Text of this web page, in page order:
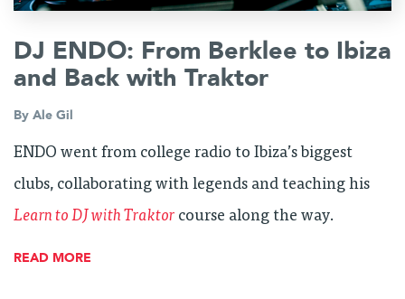
DJ ENDO: From Berklee to Ibiza
and Back with Traktor
By Ale Gil
ENDO went from college radio to Ibiza’s biggest
clubs, collaborating with legends and teaching his
Learn to DJ with Traktor course along the way.
READ MORE